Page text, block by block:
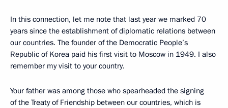
In this connection, let me note that last year we marked 70
years since the establishment of diplomatic relations between
our countries. The founder of the Democratic People’s
Republic of Korea paid his first visit to Moscow in 1949. I also
remember my visit to your country.
Your father was among those who spearheaded the signing
of the Treaty of Friendship between our countries, which is